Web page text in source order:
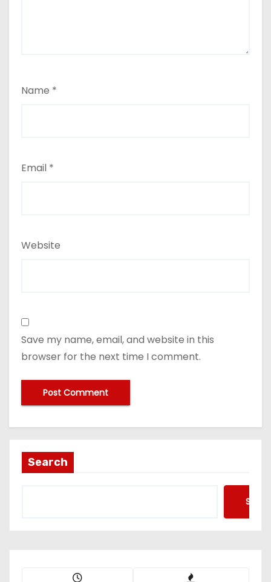
Name *
Email *
Website
Save my name, email, and website in this
browser for the next time I comment.
Search